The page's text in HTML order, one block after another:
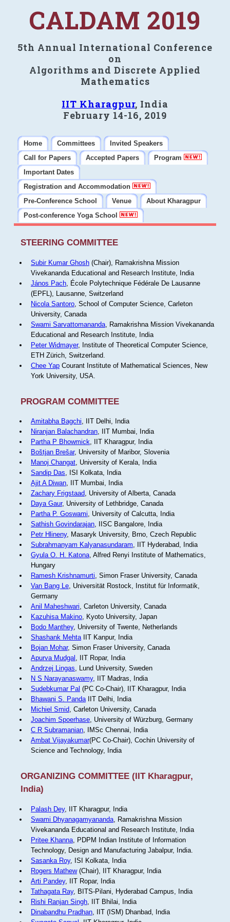
CALDAM 2019
5th Annual International Conference
on
Algorithms and Discrete Applied
Mathematics
IIT Kharagpur, India
February 14-16, 2019
Home Committees
Invited Speakers
Call for Papers
Accepted Papers
Program
Important Dates
Registration and Accommodation
Pre-Conference School
Venue
About Kharagpur
Post-conference Yoga School
STEERING COMMITTEE
Subir Kumar Ghosh(Chair), Ramakrishna Mission
Vivekananda Educational and Research Institute, India
János Pach, École Polytechnique Fédérale De Lausanne
(EPFL), Lausanne, Switzerland
Nicola Santoro, School of Computer Science, Carleton
University, Canada
Swami Sarvattomananda, Ramakrishna Mission Vivekananda
Educational and Research Institute, India
Peter Widmayer, Institute of Theoretical Computer Science,
ETH Zürich, Switzerland.
Chee YapCourant Institute of Mathematical Sciences, New
York University, USA.
PROGRAM COMMITTEE
Amitabha Bagchi, IIT Delhi, India
Niranjan Balachandran, IIT Mumbai, India
Partha P Bhowmick, IIT Kharagpur, India
Boštjan Brešar, University of Maribor, Slovenia
Manoj Changat, University of Kerala, India
Sandip Das, ISI Kolkata, India
Ajit A Diwan, IIT Mumbai, India
Zachary Frigstaad, University of Alberta, Canada
Daya Gaur, University of Lethbridge, Canada
Partha P. Goswami, University of Calcutta, India
Sathish Govindarajan, IISC Bangalore, India
Petr Hlineny, Masaryk University, Brno, Czech Republic
Subrahmanyam Kalyanasundaram, IIT Hyderabad, India
Gyula O. H. Katona, Alfred Renyi Institute of Mathematics,
Hungary
Ramesh Krishnamurti, Simon Fraser University, Canada
Van Bang Le, Universität Rostock, Institut für Informatik,
Germany
Anil Maheshwari, Carleton University, Canada
Kazuhisa Makino, Kyoto University, Japan
Bodo Manthey, University of Twente, Netherlands
Shashank MehtaIIT Kanpur, India
Bojan Mohar, Simon Fraser University, Canada
Apurva Mudgal , IIT Ropar, India
Andrzej Lingas, Lund University, Sweden
N S Narayanaswamy, IIT Madras, India
Sudebkumar Pal (PC Co-Chair), IIT Kharagpur, India
Bhawani S. PandaIIT Delhi, India
Michiel Smid, Carleton University, Canada
Joachim Spoerhase, University of Würzburg, Germany
C R Subramanian, IMSc Chennai, India
Ambat Vijayakumar(PC Co-Chair), Cochin University of
Science and Technology, India
ORGANIZING COMMITTEE (IIT Kharagpur,
India)
Palash Dey, IIT Kharagpur, India
Swami Dhyanagamyananda, Ramakrishna Mission
Vivekananda Educational and Research Institute, India
Pritee Khanna, PDPM Indian Institute of Information
Technology, Design and Manufacturing Jabalpur, India.
Sasanka Roy, ISI Kolkata, India
Rogers Mathew(Chair), IIT Kharagpur, India
Arti Pandey, IIT Ropar, India
Tathagata Ray, BITS-Pilani, Hyderabad Campus, India
Rishi Ranjan Singh, IIT Bhilai, India
Dinabandhu Pradhan, IIT (ISM) Dhanbad, India